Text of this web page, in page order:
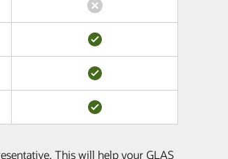
This will help your GLAS